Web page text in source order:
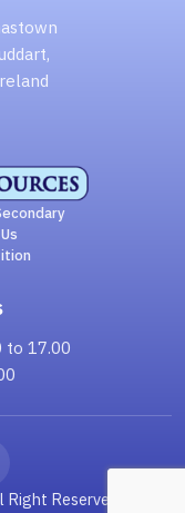
to 17.00
Reserved.